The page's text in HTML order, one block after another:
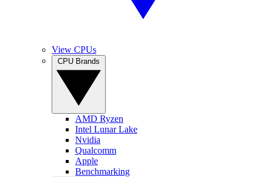
View CPUs
AMD Ryzen
Intel Lunar Lake
Nvidia
Qualcomm
Apple
Benchmarking